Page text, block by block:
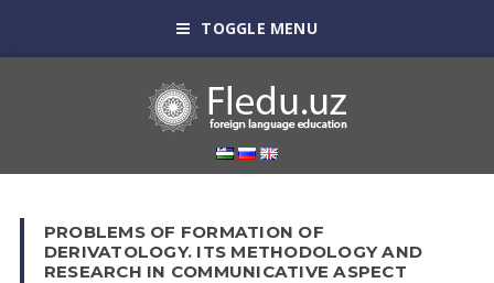
TOGGLE MENU
PROBLEMS OF FORMATION OF
DERIVATOLOGY. ITS METHODOLOGY AND
RESEARCH IN COMMUNICATIVE ASPECT